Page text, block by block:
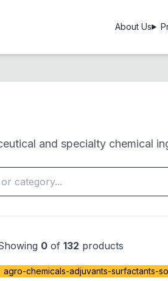
About Us
and specialty chemical
0 of 132 products
agro-chemicals-adjuvants-surfactants-